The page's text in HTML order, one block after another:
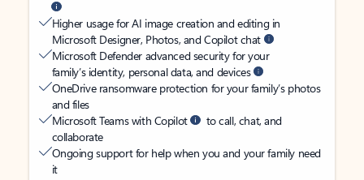
Higher usage for AI image creation and editing in
Microsoft Designer, Photos, and Copilot chat
Microsoft Defender advanced security for your
family’s identity, personal data, and devices
OneDrive ransomware protection for your family’s photos
and files
Microsoft Teams with Copilot
to call, chat, and
collaborate
Ongoing support for help when you and your family need
it